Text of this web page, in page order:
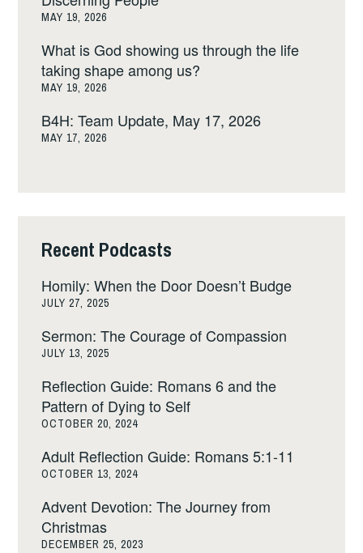
MAY 19, 2026
What is God showing us through the life
taking shape among us?
MAY 19, 2026
B4H: Team Update, May 17, 2026
MAY 17, 2026
Recent Podcasts
Homily: When the Door Doesn’t Budge
JULY 27, 2025
Sermon: The Courage of Compassion
JULY 13, 2025
Reflection Guide: Romans 6 and the
Pattern of Dying to Self
OCTOBER 20, 2024
Adult Reflection Guide: Romans 5:1-11
OCTOBER 13, 2024
Advent Devotion: The Journey from
Christmas
DECEMBER 25, 2023